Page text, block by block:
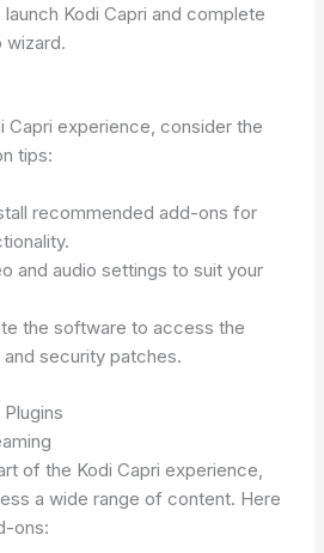
Kodi Capri and complete
wizard.
Capri experience, consider the
tips:
recommended add-ons for
and audio settings to suit your
the software to access the
security patches.
of the Kodi Capri experience,
a wide range of content. Here
ons: